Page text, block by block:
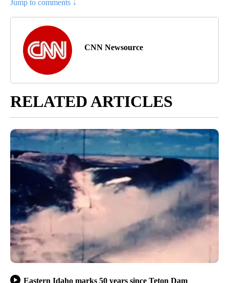
Jump to comments ↓
CNN Newsource
RELATED ARTICLES
Eastern Idaho marks 50 years since Teton Dam